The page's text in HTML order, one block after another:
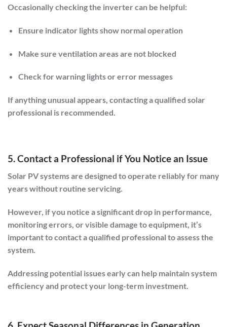
Occasionally checking the inverter can be helpful:
Ensure indicator lights show normal operation
Make sure ventilation areas are not blocked
Check for warning lights or error messages
If anything unusual appears, contacting a qualified solar
professional is recommended.
5. Contact a Professional if You Notice an Issue
Solar PV systems are designed to operate reliably for many
years without routine servicing.
However, if you notice a significant drop in performance,
monitoring errors, or visible damage to equipment, it’s
important to contact a qualified professional to assess the
system.
Addressing potential issues early can help maintain system
efficiency and protect your long-term investment.